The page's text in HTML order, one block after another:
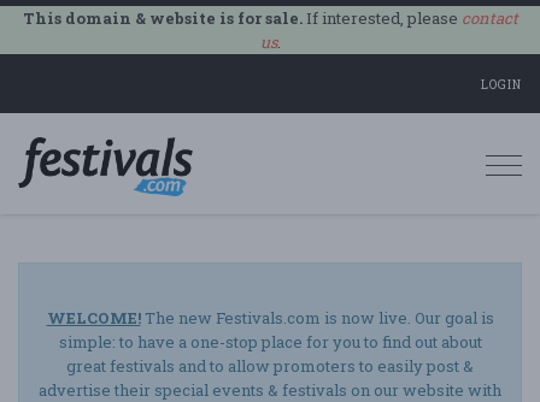
This domain & website is for sale.If interested, please contact
us.
LOGIN
WELCOME!The new Festivals.com is now live. Our goal is
simple: to have a one-stop place for you to find out about
great festivals and to allow promoters to easily post &
advertise their special events & festivals on our website with